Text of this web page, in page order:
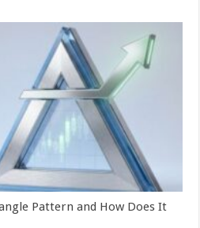
Pattern and How Does It